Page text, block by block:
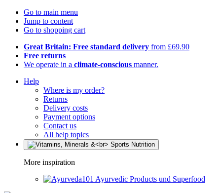
Go to main menu
Jump to content
Go to shopping cart
Great Britain: Free standard delivery from £69.90
Free returns
We operate in a climate-conscious manner.
Help
Where is my order?
Returns
Delivery costs
Payment options
Contact us
All help topics
More inspiration
Ayurvedic Products und Superfood